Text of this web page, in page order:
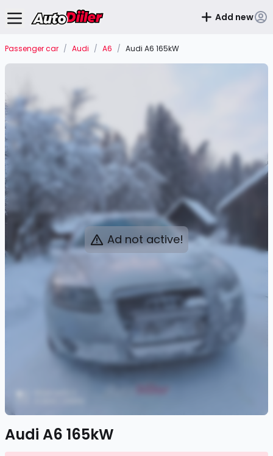
Add new
Passenger car / Audi / A6 / Audi A6 165kW
Ad not active!
Audi A6 165kW